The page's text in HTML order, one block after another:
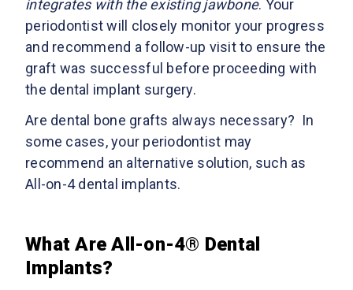
integrates with the existing jawbone. Your
periodontist will closely monitor your progress
and recommend a follow-up visit to ensure the
graft was successful before proceeding with
the dental implant surgery.
Are dental bone grafts always necessary? In
some cases, your periodontist may
recommend an alternative solution, such as
All-on-4 dental implants.
What Are All-on-4® Dental
Implants?